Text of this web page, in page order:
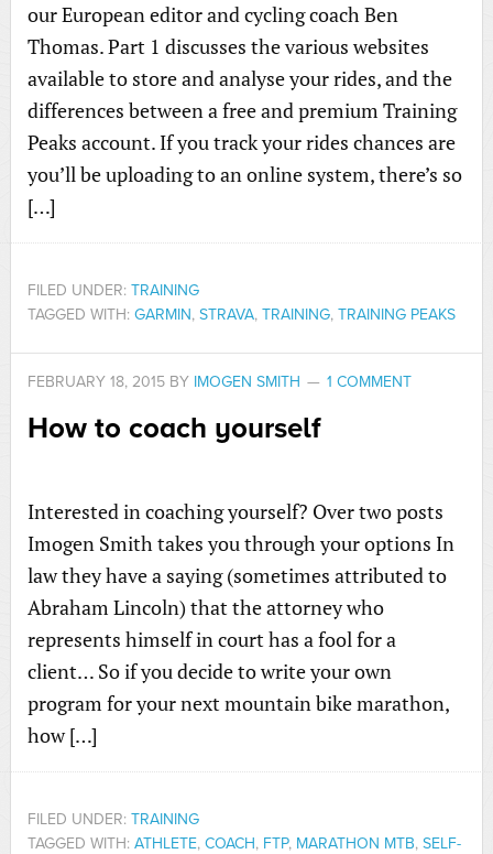
our European editor and cycling coach Ben
Thomas. Part 1 discusses the various websites
available to store and analyse your rides, and the
differences between a free and premium Training
Peaks account. If you track your rides chances are
you’ll be uploading to an online system, there’s so
[…]
FILED UNDER: TRAINING
TAGGED WITH: GARMIN, STRAVA, TRAINING, TRAINING PEAKS
FEBRUARY 18, 2015BY IMOGEN SMITH 1 COMMENT
How to coach yourself
Interested in coaching yourself? Over two posts
Imogen Smith takes you through your options In
law they have a saying (sometimes attributed to
Abraham Lincoln) that the attorney who
represents himself in court has a fool for a
client… So if you decide to write your own
program for your next mountain bike marathon,
how […]
FILED UNDER: TRAINING
TAGGED WITH: ATHLETE, COACH, FTP, MARATHON MTB, SELF-